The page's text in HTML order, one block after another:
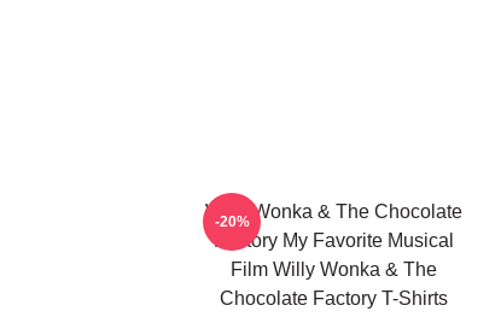
Willy Wonka & The Chocolate
Factory My Favorite Musical
Film Willy Wonka & The
Chocolate Factory T-Shirts
-20%